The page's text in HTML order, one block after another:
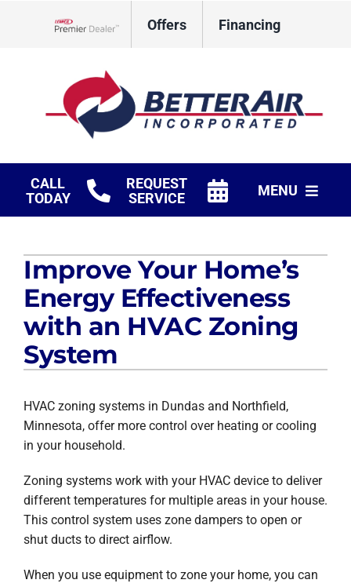
Offers Financing
CALL
TODAY
REQUEST
SERVICE
MENU
Fireplaces
Products
Company
Improve Your Home’s
Energy Effectiveness
with an HVAC Zoning
System
HVAC zoning systems in Dundas and Northfield,
Minnesota, offer more control over heating or cooling
in your household.
Zoning systems work with your HVAC device to deliver
different temperatures for multiple areas in your house.
This control system uses zone dampers to open or
shut ducts to direct airflow.
When you use equipment to zone your home, you can